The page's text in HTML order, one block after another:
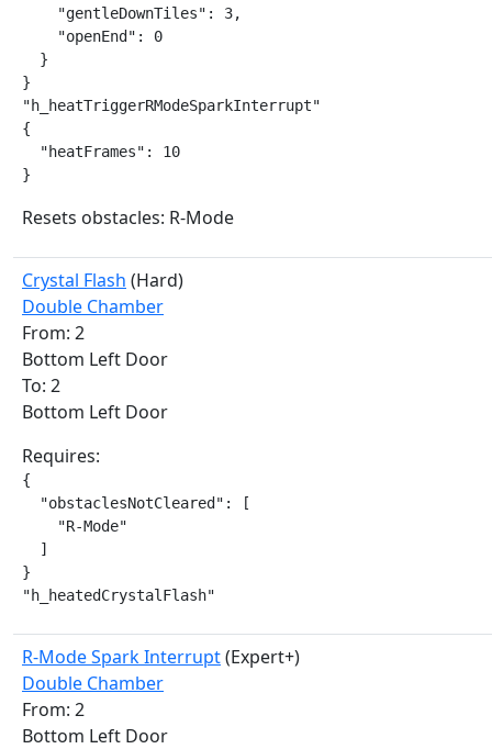
    "gentleDownTiles": 3,
    "openEnd": 0
  }
}
"h_heatTriggerRModeSparkInterrupt"
{
  "heatFrames": 10
}
Resets obstacles: R-Mode
Crystal Flash (Hard)
Double Chamber
From: 2
Bottom Left Door
To: 2
Bottom Left Door
Requires:
{
  "obstaclesNotCleared": [
    "R-Mode"
  ]
}
"h_heatedCrystalFlash"
R-Mode Spark Interrupt(Expert+)
Double Chamber
From: 2
Bottom Left Door